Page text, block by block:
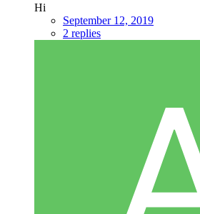
Hi
September 12, 2019
2 replies